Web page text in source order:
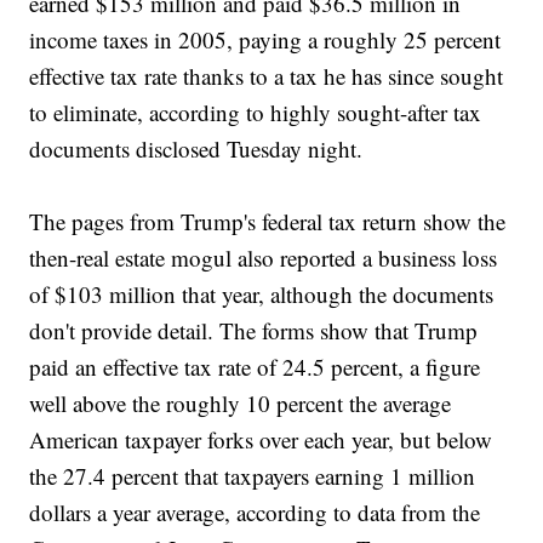
income taxes in 2005, paying a roughly 25 percent
effective tax rate thanks to a tax he has since sought
to eliminate, according to highly sought-after tax
documents disclosed Tuesday night.
The pages from Trump's federal tax return show the
then-real estate mogul also reported a business loss
of $103 million that year, although the documents
don't provide detail. The forms show that Trump
paid an effective tax rate of 24.5 percent, a figure
well above the roughly 10 percent the average
American taxpayer forks over each year, but below
the 27.4 percent that taxpayers earning 1 million
dollars a year average, according to data from the